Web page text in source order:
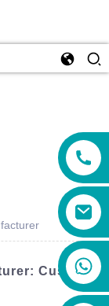
Custom